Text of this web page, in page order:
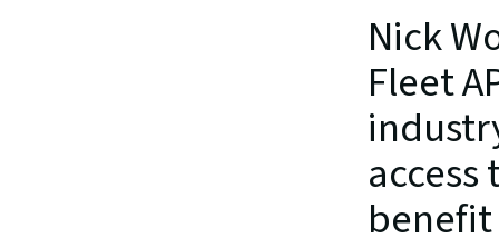
Nick
Fleet